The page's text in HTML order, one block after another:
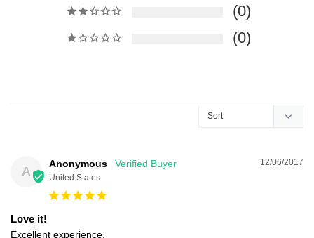
0
0
A
12/06/2017
Anonymous
United States
Love it!
Excellent experience.